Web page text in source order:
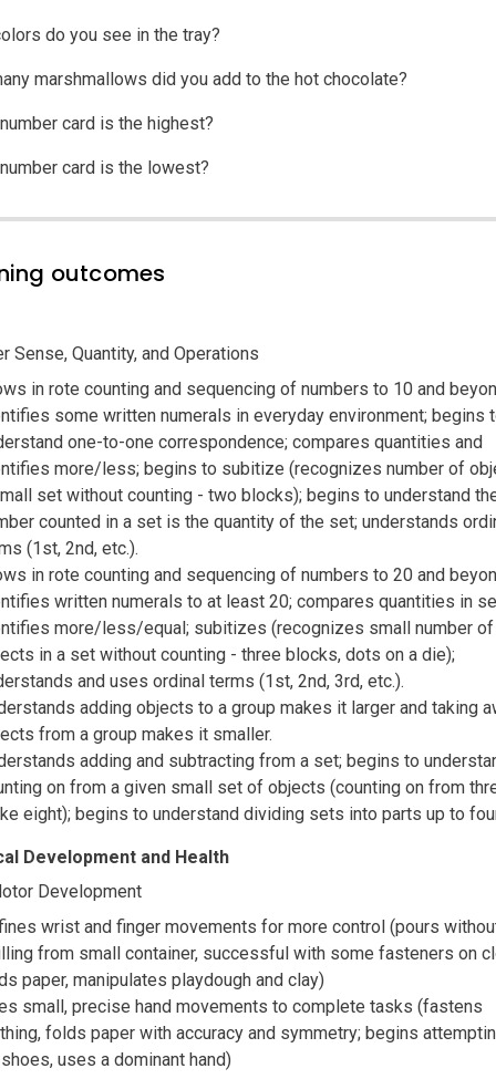
do you see in the tray?
marshmallows did you add to the hot chocolate?
card is the highest?
card is the lowest?
outcomes
Sense, Quantity, and Operations
in rote counting and sequencing of numbers to 10 and
some written numerals in everyday environment; begins
one-to-one correspondence; compares quantities and
more/less; begins to subitize (recognizes number of
set without counting - two blocks); begins to understand
counted in a set is the quantity of the set; understands
(1st, 2nd, etc.).
in rote counting and sequencing of numbers to 20 and
written numerals to at least 20; compares quantities in
more/less/equal; subitizes (recognizes small number of
in a set without counting - three blocks, dots on a die);
and uses ordinal terms (1st, 2nd, 3rd, etc.).
adding objects to a group makes it larger and taking
from a group makes it smaller.
adding and subtracting from a set; begins to
on from a given small set of objects (counting on from
eight); begins to understand dividing sets into parts up to
Development and Health
Development
wrist and finger movements for more control (pours
from small container, successful with some fasteners on
paper, manipulates playdough and clay)
small, precise hand movements to complete tasks (fastens
folds paper with accuracy and symmetry; begins
uses a dominant hand)